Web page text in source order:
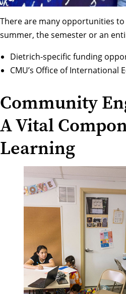
There are many opportunities
summer, the semester or an
Dietrich-specific funding
CMU’s Office of International
Community
A Vital
Learning